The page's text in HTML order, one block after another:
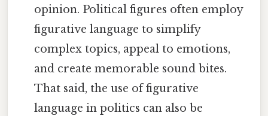
opinion. Political figures often employ
figurative language to simplify
complex topics, appeal to emotions,
and create memorable sound bites.
That said, the use of figurative
language in politics can also be